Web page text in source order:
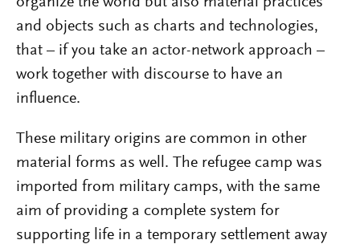
and objects such as charts and technologies,
that – if you take an actor-network approach –
work together with discourse to have an
influence.
These military origins are common in other
material forms as well. The refugee camp was
imported from military camps, with the same
aim of providing a complete system for
supporting life in a temporary settlement away